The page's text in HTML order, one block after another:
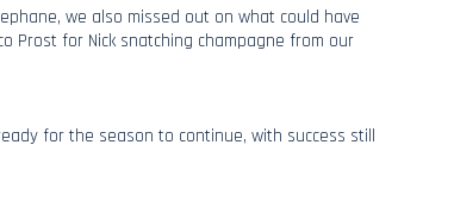
we also missed out on what could have
Prost for Nick snatching champagne from our
for the season to continue, with success still